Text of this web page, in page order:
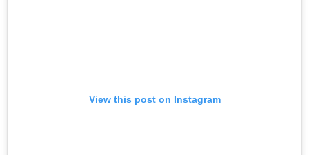
View this post on Instagram